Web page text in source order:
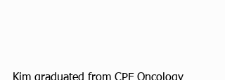
Kim graduated from CPF Oncology